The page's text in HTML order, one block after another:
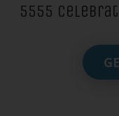
5555